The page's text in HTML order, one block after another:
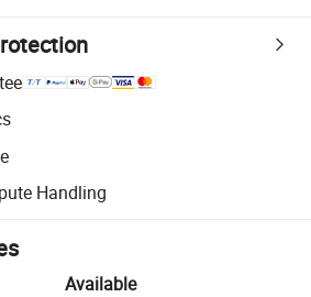
with platform-supported logistics.
for quality and quantity checks.
Handling
resolution, including refunds or returns
Available